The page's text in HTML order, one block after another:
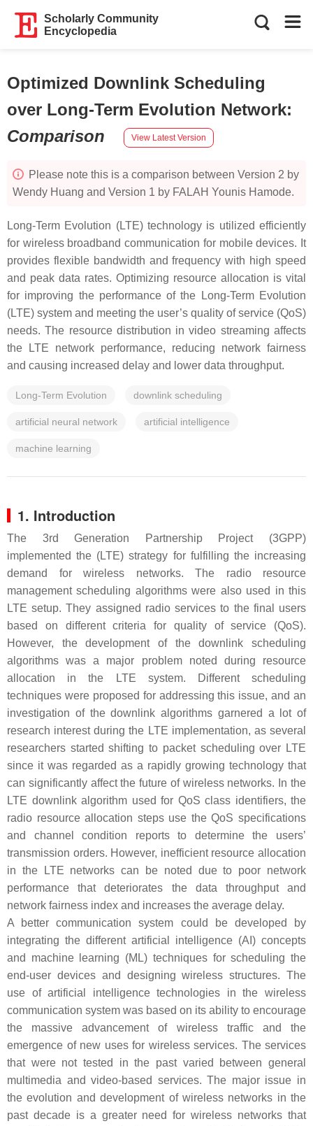
Scholarly Community
Encyclopedia
Optimized Downlink Scheduling
over Long-Term Evolution Network:
Comparison
View Latest Version
Please note this is a comparison between Version 2 by
Wendy Huang and Version 1 by FALAH Younis Hamode.
Long-Term Evolution (LTE) technology is utilized efficiently
for wireless broadband communication for mobile devices. It
provides flexible bandwidth and frequency with high speed
and peak data rates. Optimizing resource allocation is vital
for improving the performance of the Long-Term Evolution
(LTE) system and meeting the user’s quality of service (QoS)
needs. The resource distribution in video streaming affects
the LTE network performance, reducing network fairness
and causing increased delay and lower data throughput.
Long-Term Evolution downlink scheduling
artificial neural network artificial intelligence
machine learning
1. Introduction
The 3rd Generation Partnership Project (3GPP)
implemented the (LTE) strategy for fulfilling the increasing
demand for wireless networks. The radio resource
management scheduling algorithms were also used in this
LTE setup. They assigned radio services to the final users
based on different criteria for quality of service (QoS).
However, the development of the downlink scheduling
algorithms was a major problem noted during resource
allocation in the LTE system. Different scheduling
techniques were proposed for addressing this issue, and an
investigation of the downlink algorithms garnered a lot of
research interest during the LTE implementation, as several
researchers started shifting to packet scheduling over LTE
since it was regarded as a rapidly growing technology that
can significantly affect the future of wireless networks. In the
LTE downlink algorithm used for QoS class identifiers, the
radio resource allocation steps use the QoS specifications
and channel condition reports to determine the users’
transmission orders. However, inefficient resource allocation
in the LTE networks can be noted due to poor network
performance that deteriorates the data throughput and
network fairness index and increases the average delay.
A better communication system could be developed by
integrating the different artificial intelligence (AI) concepts
and machine learning (ML) techniques for scheduling the
end-user devices and designing wireless structures. The
use of artificial intelligence technologies in the wireless
communication system was based on its ability to encourage
the massive advancement of wireless traffic and the
emergence of new uses for wireless services. The services
that were not tested in the past varied between general
multimedia and video-based services. The major issue in
the evolution and development of wireless networks in the
past decade is a greater need for wireless networks that